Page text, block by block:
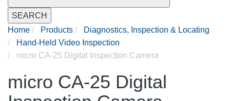
SEARCH
Home
Products
Diagnostics, Inspection & Locating
Hand-Held Video Inspection
micro CA-25 Digital Inspection Camera
micro CA-25 Digital